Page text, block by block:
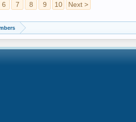
6 7 8 9 10 Next >